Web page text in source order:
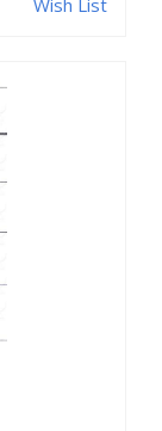
Wish List